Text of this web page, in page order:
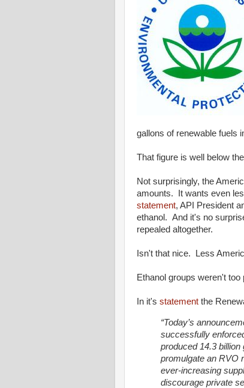
gallons of renewable fuels
That figure is well below
Not surprisingly, the
amounts. It wants even
statement, API President
ethanol. And it's no
repealed altogether.
Isn't that nice. Less
Ethanol groups weren't
In it's statement the
“Today’s
successfully
produced 14.3
promulgate an RVO
ever-increasing
discourage private